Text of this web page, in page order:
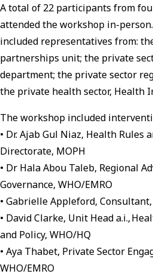
A total of 22 participants from
attended the workshop in-
included representatives from:
partnerships unit; the private
department; the private sector
the private health sector, Health
The workshop included
• Dr. Ajab Gul Niaz, Health Rules
Directorate, MOPH
• Dr Hala Abou Taleb, Regional
Governance, WHO/EMRO
• Gabrielle Appleford,
• David Clarke, Unit Head a.i.,
and Policy, WHO/HQ
• Aya Thabet, Private Sector
WHO/EMRO